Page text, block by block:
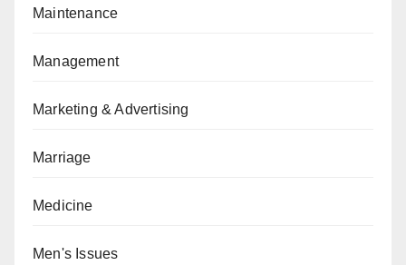
Maintenance
Management
Marketing & Advertising
Marriage
Medicine
Men's Issues